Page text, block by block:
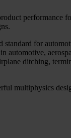
standard for
automotive,
ditching,
multiphysics